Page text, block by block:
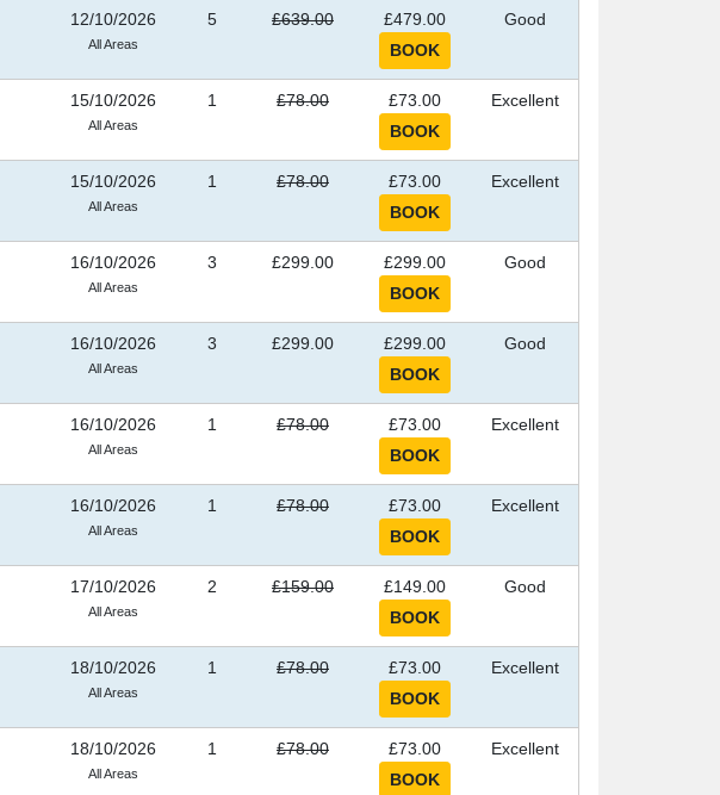
12/10/2026
All Areas
5 £639.00 £479.00 Good
15/10/2026
All Areas
1 £78.00 £73.00 Excellent
15/10/2026
All Areas
1 £78.00 £73.00 Excellent
16/10/2026
All Areas
3 £299.00 £299.00 Good
16/10/2026
All Areas
3 £299.00 £299.00 Good
16/10/2026
All Areas
1 £78.00 £73.00 Excellent
16/10/2026
All Areas
1 £78.00 £73.00 Excellent
17/10/2026
All Areas
2 £159.00 £149.00 Good
18/10/2026
All Areas
1 £78.00 £73.00 Excellent
18/10/2026
All Areas
1 £78.00 £73.00 Excellent